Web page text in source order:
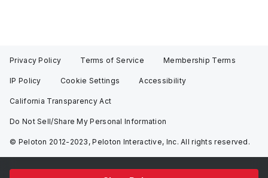
Privacy Policy Terms of Service Membership Terms
IP Policy Cookie Settings Accessibility
California Transparency Act
Do Not Sell/Share My Personal Information
© Peloton 2012-2023, Peloton Interactive, Inc. All rights reserved.